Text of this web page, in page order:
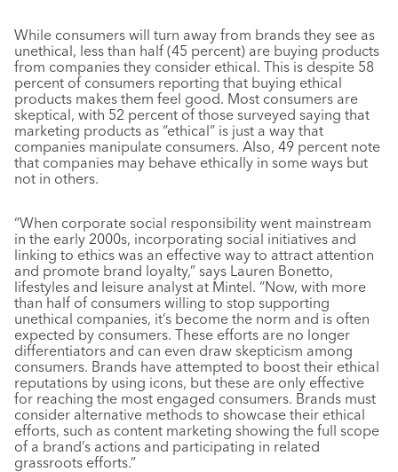
While consumers will turn away from brands they see as
unethical, less than half (45 percent) are buying products
from companies they consider ethical. This is despite 58
percent of consumers reporting that buying ethical
products makes them feel good. Most consumers are
skeptical, with 52 percent of those surveyed saying that
marketing products as “ethical” is just a way that
companies manipulate consumers. Also, 49 percent note
that companies may behave ethically in some ways but
not in others.
“When corporate social responsibility went mainstream
in the early 2000s, incorporating social initiatives and
linking to ethics was an effective way to attract attention
and promote brand loyalty,” says Lauren Bonetto,
lifestyles and leisure analyst at Mintel. “Now, with more
than half of consumers willing to stop supporting
unethical companies, it’s become the norm and is often
expected by consumers. These efforts are no longer
differentiators and can even draw skepticism among
consumers. Brands have attempted to boost their ethical
reputations by using icons, but these are only effective
for reaching the most engaged consumers. Brands must
consider alternative methods to showcase their ethical
efforts, such as content marketing showing the full scope
of a brand’s actions and participating in related
grassroots efforts.”